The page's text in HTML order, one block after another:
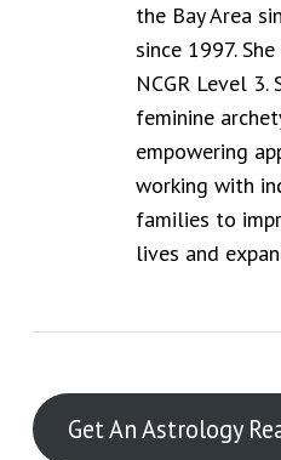
the Bay Area
since 1997.
NCGR Level 3.
feminine
empowering
working with
families to
lives and
Get An Astrology